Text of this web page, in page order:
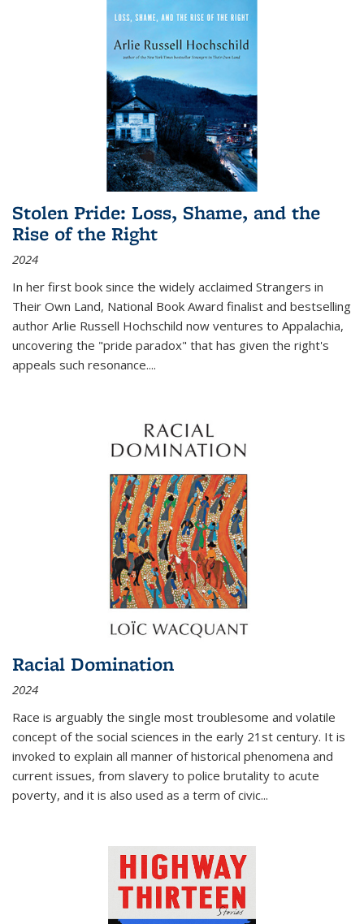
Stolen Pride: Loss, Shame, and the
Rise of the Right
2024
In her first book since the widely acclaimed Strangers in
Their Own Land, National Book Award finalist and bestselling
author Arlie Russell Hochschild now ventures to Appalachia,
uncovering the "pride paradox" that has given the right's
appeals such resonance....
Racial Domination
2024
Race is arguably the single most troublesome and volatile
concept of the social sciences in the early 21st century. It is
invoked to explain all manner of historical phenomena and
current issues, from slavery to police brutality to acute
poverty, and it is also used as a term of civic...